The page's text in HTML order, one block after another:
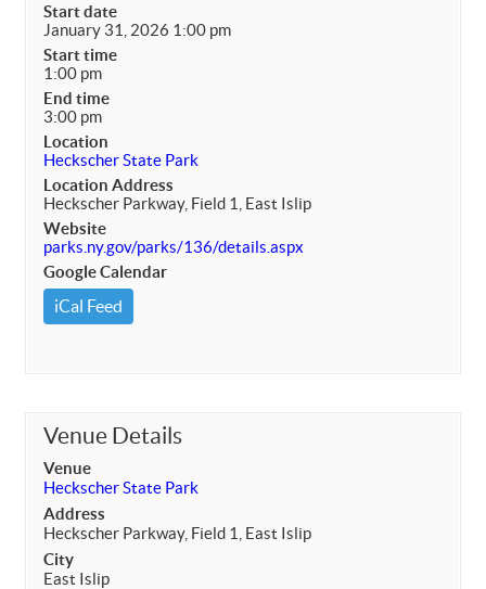
Start date
January 31, 2026 1:00 pm
Start time
1:00 pm
End time
3:00 pm
Location
Heckscher State Park
Location Address
Heckscher Parkway, Field 1, East Islip
Website
parks.ny.gov/parks/136/details.aspx
Google Calendar
iCal Feed
Venue Details
Venue
Heckscher State Park
Address
Heckscher Parkway, Field 1, East Islip
City
East Islip